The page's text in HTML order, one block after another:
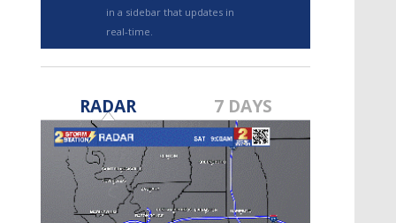
TRUEVIEW©
Strengthening El Nino shaping
hurricane season, major research
groups release updated outlooks
in a sidebar that updates in
real-time.
RADAR 7 DAYS